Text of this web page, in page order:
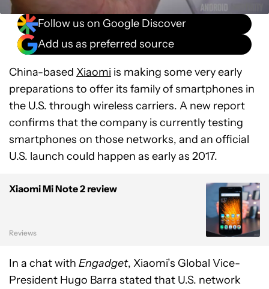
Follow us on Google Discover
Add us as preferred source
China-based Xiaomi is making some very early
preparations to offer its family of smartphones in
the U.S. through wireless carriers. A new report
confirms that the company is currently testing
smartphones on those networks, and an official
U.S. launch could happen as early as 2017.
Xiaomi Mi Note 2 review
Reviews
In a chat with Engadget, Xiaomi’s Global Vice-
President Hugo Barra stated that U.S. network